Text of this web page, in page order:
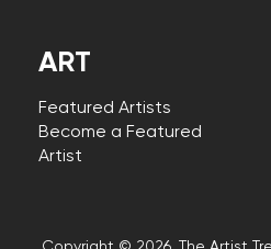
ART
Featured Artists
Become a Featured
Artist